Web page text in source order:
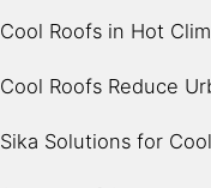
Cool Roofs in Hot
Cool Roofs Reduce
Sika Solutions for